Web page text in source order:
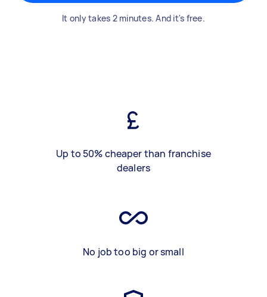
It only takes 2 minutes. And it's free.
Up to 50% cheaper than franchise
dealers
No job too big or small